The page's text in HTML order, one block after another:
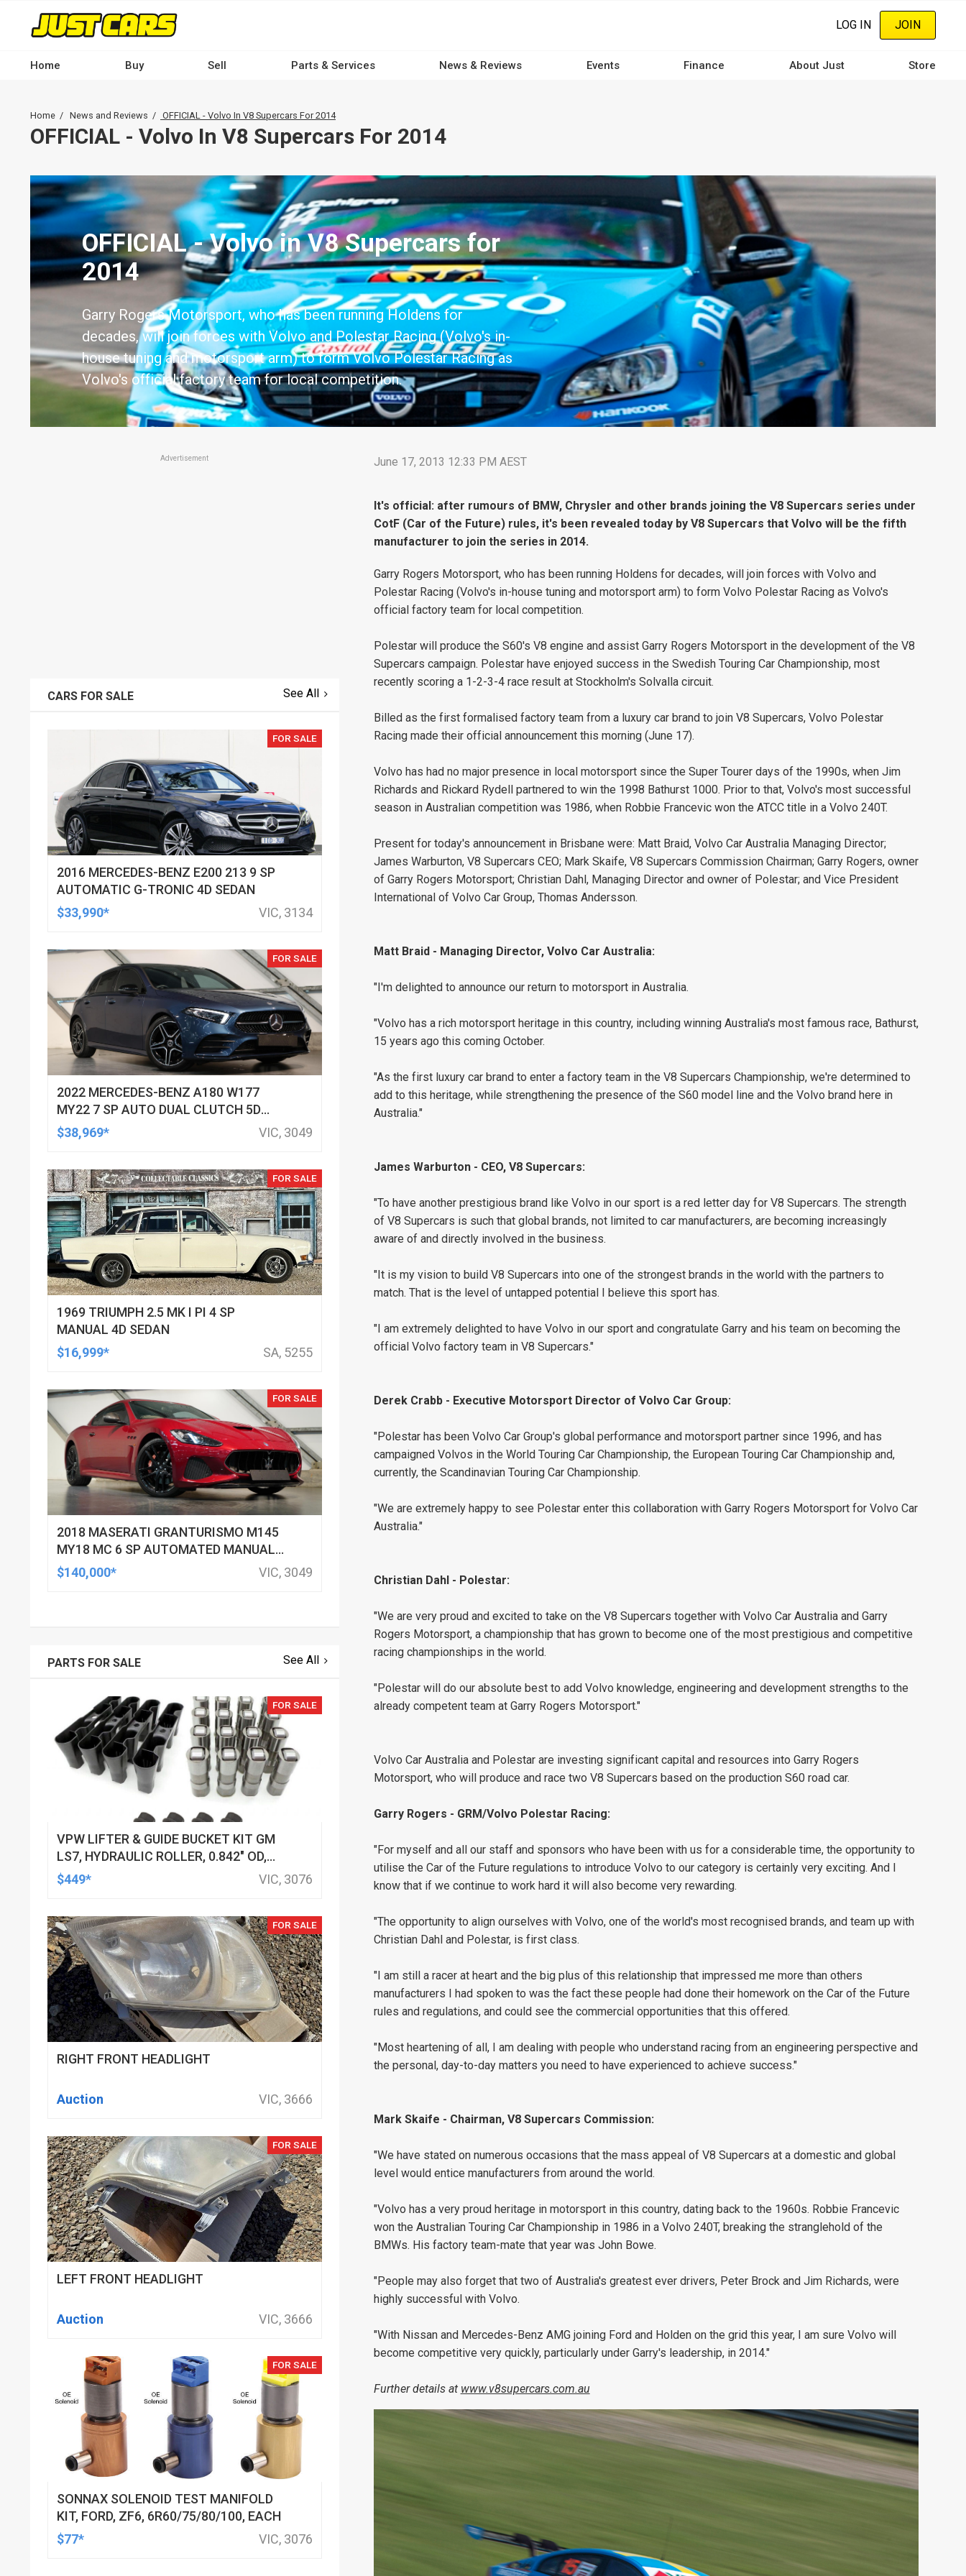
content
LOG IN JOIN
navigation
-
Home Buy Sell Parts & Services News & Reviews Events Finance About Just Store
Breadcrumb
Home News and Reviews OFFICIAL - Volvo In V8 Supercars For 2014
OFFICIAL - Volvo In V8 Supercars For 2014
OFFICIAL - Volvo in V8 Supercars for
2014
Garry Rogers Motorsport, who has been running Holdens for
decades, will join forces with Volvo and Polestar Racing (Volvo's in-
house tuning and motorsport arm) to form Volvo Polestar Racing as
Volvo's official factory team for local competition.
June 17, 2013 12:33 PM AEST
It's official: after rumours of BMW, Chrysler and other brands joining the V8 Supercars series under
CotF (Car of the Future) rules, it's been revealed today by V8 Supercars that Volvo will be the fifth
manufacturer to join the series in 2014.
Garry Rogers Motorsport, who has been running Holdens for decades, will join forces with Volvo and
Polestar Racing (Volvo's in-house tuning and motorsport arm) to form Volvo Polestar Racing as Volvo's
official factory team for local competition.
Polestar will produce the S60's V8 engine and assist Garry Rogers Motorsport in the development of the V8
Supercars campaign. Polestar have enjoyed success in the Swedish Touring Car Championship, most
recently scoring a 1-2-3-4 race result at Stockholm's Solvalla circuit.
Billed as the first formalised factory team from a luxury car brand to join V8 Supercars, Volvo Polestar
Racing made their official announcement this morning (June 17).
Volvo has had no major presence in local motorsport since the Super Tourer days of the 1990s, when Jim
Richards and Rickard Rydell partnered to win the 1998 Bathurst 1000. Prior to that, Volvo's most successful
season in Australian competition was 1986, when Robbie Francevic won the ATCC title in a Volvo 240T.
Present for today's announcement in Brisbane were: Matt Braid, Volvo Car Australia Managing Director;
James Warburton, V8 Supercars CEO; Mark Skaife, V8 Supercars Commission Chairman; Garry Rogers, owner
of Garry Rogers Motorsport; Christian Dahl, Managing Director and owner of Polestar; and Vice President
International of Volvo Car Group, Thomas Andersson.
Matt Braid - Managing Director, Volvo Car Australia:
"I'm delighted to announce our return to motorsport in Australia.
"Volvo has a rich motorsport heritage in this country, including winning Australia's most famous race, Bathurst,
15 years ago this coming October.
"As the first luxury car brand to enter a factory team in the V8 Supercars Championship, we're determined to
add to this heritage, while strengthening the presence of the S60 model line and the Volvo brand here in
Australia."
James Warburton - CEO, V8 Supercars:
"To have another prestigious brand like Volvo in our sport is a red letter day for V8 Supercars. The strength
of V8 Supercars is such that global brands, not limited to car manufacturers, are becoming increasingly
aware of and directly involved in the business.
"It is my vision to build V8 Supercars into one of the strongest brands in the world with the partners to
match. That is the level of untapped potential I believe this sport has.
"I am extremely delighted to have Volvo in our sport and congratulate Garry and his team on becoming the
official Volvo factory team in V8 Supercars."
Derek Crabb - Executive Motorsport Director of Volvo Car Group:
"Polestar has been Volvo Car Group's global performance and motorsport partner since 1996, and has
campaigned Volvos in the World Touring Car Championship, the European Touring Car Championship and,
currently, the Scandinavian Touring Car Championship.
"We are extremely happy to see Polestar enter this collaboration with Garry Rogers Motorsport for Volvo Car
Australia."
Christian Dahl - Polestar:
"We are very proud and excited to take on the V8 Supercars together with Volvo Car Australia and Garry
Rogers Motorsport, a championship that has grown to become one of the most prestigious and competitive
racing championships in the world.
"Polestar will do our absolute best to add Volvo knowledge, engineering and development strengths to the
already competent team at Garry Rogers Motorsport."
Volvo Car Australia and Polestar are investing significant capital and resources into Garry Rogers
Motorsport, who will produce and race two V8 Supercars based on the production S60 road car.
Garry Rogers - GRM/Volvo Polestar Racing:
"For myself and all our staff and sponsors who have been with us for a considerable time, the opportunity to
utilise the Car of the Future regulations to introduce Volvo to our category is certainly very exciting. And I
know that if we continue to work hard it will also become very rewarding.
"The opportunity to align ourselves with Volvo, one of the world's most recognised brands, and team up with
Christian Dahl and Polestar, is first class.
"I am still a racer at heart and the big plus of this relationship that impressed me more than others
manufacturers I had spoken to was the fact these people had done their homework on the Car of the Future
rules and regulations, and could see the commercial opportunities that this offered.
"Most heartening of all, I am dealing with people who understand racing from an engineering perspective and
the personal, day-to-day matters you need to have experienced to achieve success."
Mark Skaife - Chairman, V8 Supercars Commission:
"We have stated on numerous occasions that the mass appeal of V8 Supercars at a domestic and global
level would entice manufacturers from around the world.
"Volvo has a very proud heritage in motorsport in this country, dating back to the 1960s. Robbie Francevic
won the Australian Touring Car Championship in 1986 in a Volvo 240T, breaking the stranglehold of the
BMWs. His factory team-mate that year was John Bowe.
"People may also forget that two of Australia's greatest ever drivers, Peter Brock and Jim Richards, were
highly successful with Volvo.
"With Nissan and Mercedes-Benz AMG joining Ford and Holden on the grid this year, I am sure Volvo will
become competitive very quickly, particularly under Garry's leadership, in 2014."
Further details at www.v8supercars.com.au
Advertisement
CARS FOR SALE See All
FOR SALE
2016 MERCEDES-BENZ E200 213 9 SP
AUTOMATIC G-TRONIC 4D SEDAN
$33,990*
VIC, 3134
FOR SALE
2022 MERCEDES-BENZ A180 W177
MY22 7 SP AUTO DUAL CLUTCH 5D
HATCHBACK
$38,969* VIC, 3049
FOR SALE
1969 TRIUMPH 2.5 MK I PI 4 SP
MANUAL 4D SEDAN
$16,999*
SA, 5255
FOR SALE
2018 MASERATI GRANTURISMO M145
MY18 MC 6 SP AUTOMATED MANUAL
COUPE
$140,000* VIC, 3049
PARTS FOR SALE See All
FOR SALE
VPW LIFTER & GUIDE BUCKET KIT GM
LS7, HYDRAULIC ROLLER, 0.842" OD,
DOD DELETED ENGINES ONLY, SET OF
$449* VIC, 3076
FOR SALE
RIGHT FRONT HEADLIGHT
Auction VIC, 3666
FOR SALE
LEFT FRONT HEADLIGHT
Auction VIC, 3666
FOR SALE
SONNAX SOLENOID TEST MANIFOLD
KIT, FORD, ZF6, 6R60/75/80/100, EACH
$77*
VIC, 3076